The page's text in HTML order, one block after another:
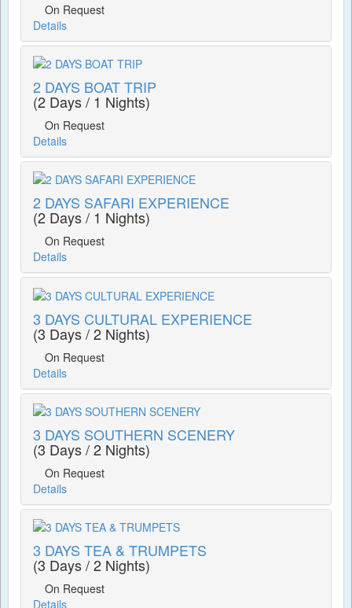
On Request
Details
2 DAYS BOAT TRIP
(2 Days / 1 Nights)
On Request
Details
2 DAYS SAFARI EXPERIENCE
(2 Days / 1 Nights)
On Request
Details
3 DAYS CULTURAL EXPERIENCE
(3 Days / 2 Nights)
On Request
Details
3 DAYS SOUTHERN SCENERY
(3 Days / 2 Nights)
On Request
Details
3 DAYS TEA & TRUMPETS
(3 Days / 2 Nights)
On Request
Details